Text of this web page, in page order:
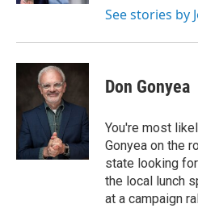
See stories by
Don Gonyea
You're most
Gonyea on the
state looking
the local lunch
at a campaign